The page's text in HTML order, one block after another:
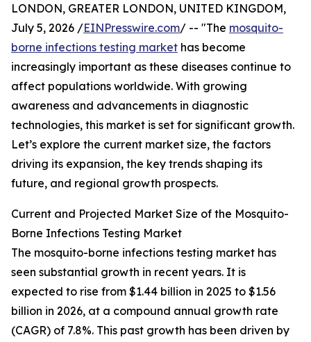
LONDON, GREATER LONDON, UNITED KINGDOM,
July 5, 2026 /EINPresswire.com/ -- "The mosquito-
borne infections testing market has become
increasingly important as these diseases continue to
affect populations worldwide. With growing
awareness and advancements in diagnostic
technologies, this market is set for significant growth.
Let’s explore the current market size, the factors
driving its expansion, the key trends shaping its
future, and regional growth prospects.
Current and Projected Market Size of the Mosquito-
Borne Infections Testing Market
The mosquito-borne infections testing market has
seen substantial growth in recent years. It is
expected to rise from $1.44 billion in 2025 to $1.56
billion in 2026, at a compound annual growth rate
(CAGR) of 7.8%. This past growth has been driven by